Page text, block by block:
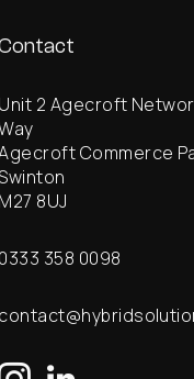
Unit 2 Agecroft
Commerce
M27 8UJ
0333 358 0098